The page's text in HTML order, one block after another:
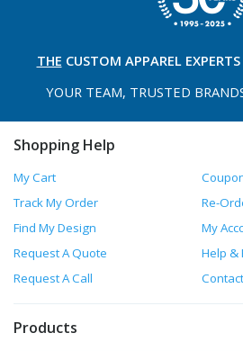
THE CUSTOM APPAREL
YOUR TEAM, TRUSTED
Shopping Help
My Cart
Track My Order
Re-
Find My Design
My
Request A Quote
Help &
Request A Call
Products